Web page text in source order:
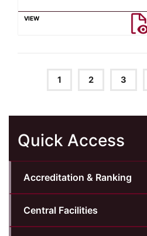
1 2 3
Quick Access
Accreditation & Ranking
Central Facilities